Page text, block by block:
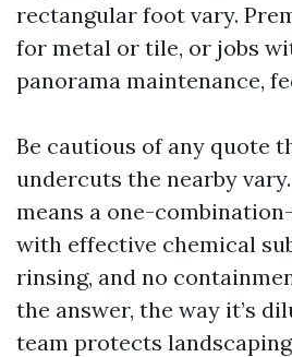
rectangular foot vary.
for metal or tile, or jobs
panorama maintenance,
Be cautious of any quote
undercuts the nearby
means a one-
with effective chemical
rinsing, and no
the answer, the way it’s
team protects